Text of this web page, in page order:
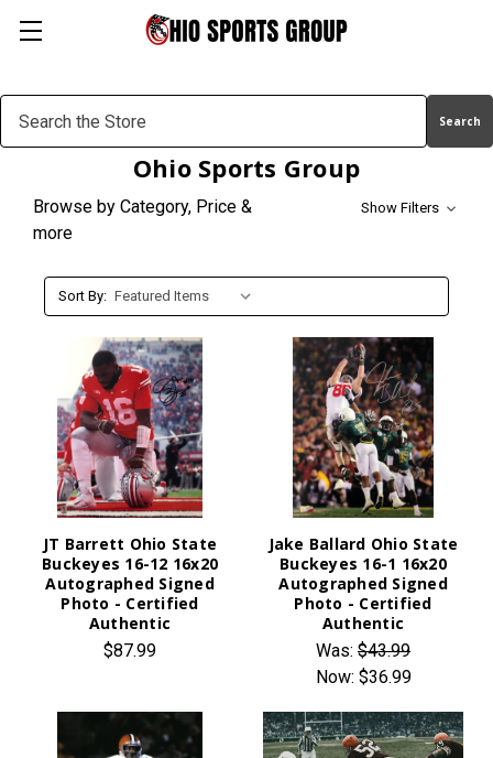
Keyword:
Ohio Sports Group
Browse by Category, Price &
more
Show Filters
Sort By:
JT Barrett Ohio State
Buckeyes 16-12 16x20
Autographed Signed
Photo - Certified
Authentic
$87.99
Jake Ballard Ohio State
Buckeyes 16-1 16x20
Autographed Signed
Photo - Certified
Authentic
Was: $43.99
Now: $36.99